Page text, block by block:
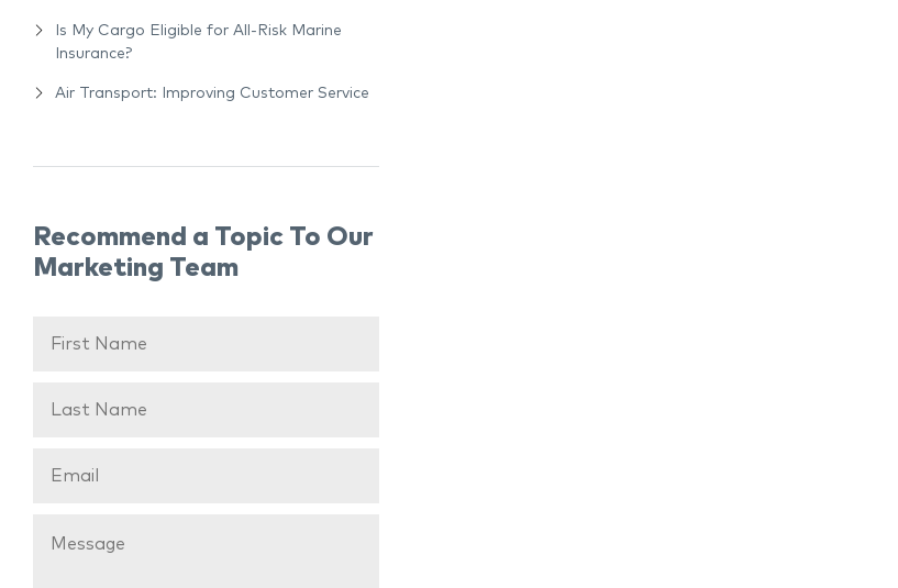
Is My Cargo Eligible for All-Risk Marine
Insurance?
Air Transport: Improving Customer Service
Recommend a Topic To Our
Marketing Team